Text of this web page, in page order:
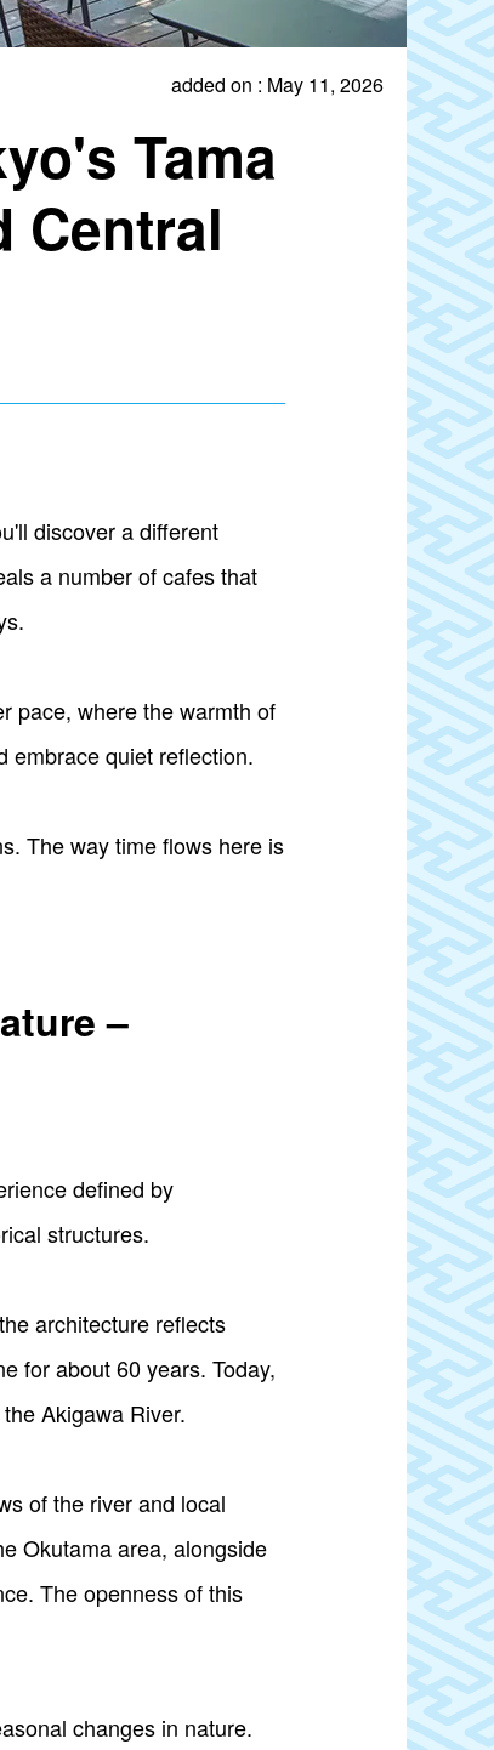
added on : May 11, 2026
Tama
Central
discover a different
a number of cafes that
pace, where the warmth of
embrace quiet reflection.
The way time flows here is
–
defined by
structures.
architecture reflects
for about 60 years. Today,
Akigawa River.
of the river and local
Okutama area, alongside
The openness of this
changes in nature.